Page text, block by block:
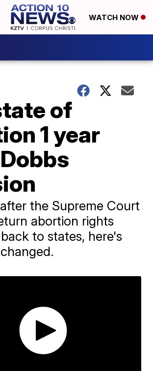
WATCH NOW
of
1 year
the Supreme Court
abortion rights
to states, here's